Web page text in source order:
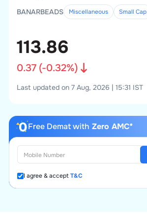
BANARBEADS Miscellaneous Small Cap
113.86
0.37(-0.32%)
Last updated on 7 Aug, 2026 | 15:31 IST
Free Demat with Zero AMC*
I agree & acceptT&C